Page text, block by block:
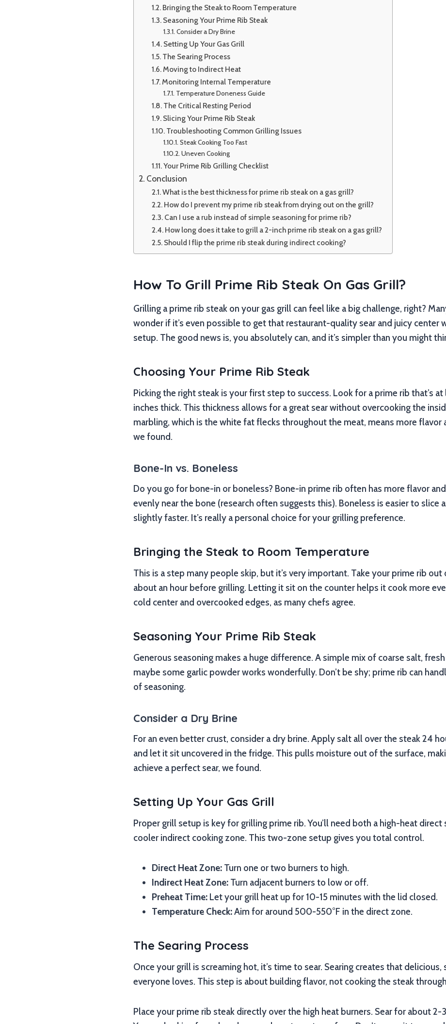
Bringing the Steak to Room Temperature
Seasoning Your Prime Rib Steak
Consider a Dry Brine
Setting Up Your Gas Grill
The Searing Process
Moving to Indirect Heat
Monitoring Internal Temperature
Temperature Doneness Guide
The Critical Resting Period
Slicing Your Prime Rib Steak
Troubleshooting Common Grilling Issues
Steak Cooking Too Fast
Uneven Cooking
Your Prime Rib Grilling Checklist
Conclusion
What is the best thickness for prime rib steak on a gas grill?
How do I prevent my prime rib steak from drying out on the grill?
Can I use a rub instead of simple seasoning for prime rib?
How long does it take to grill a 2-inch prime rib steak on a gas grill?
Should I flip the prime rib steak during indirect cooking?
How To Grill Prime Rib Steak On Gas Grill?
Grilling a prime rib steak on your gas grill can feel like a big challenge, right?
wonder if it’s even possible to get that restaurant-quality sear and juicy center
setup. The good news is, you absolutely can, and it’s simpler than you might
Choosing Your Prime Rib Steak
Picking the right steak is your first step to success. Look for a prime rib that’s at
inches thick. This thickness allows for a great sear without overcooking the
marbling, which is the white fat flecks throughout the meat, means more flavor
we found.
Bone-In vs. Boneless
Do you go for bone-in or boneless? Bone-in prime rib often has more flavor
evenly near the bone (research often suggests this). Boneless is easier to slice
slightly faster. It’s really a personal choice for your grilling preference.
Bringing the Steak to Room Temperature
This is a step many people skip, but it’s very important. Take your prime rib
about an hour before grilling. Letting it sit on the counter helps it cook more
cold center and overcooked edges, as many chefs agree.
Seasoning Your Prime Rib Steak
Generous seasoning makes a huge difference. A simple mix of coarse salt,
maybe some garlic powder works wonderfully. Don’t be shy; prime rib can
of seasoning.
Consider a Dry Brine
For an even better crust, consider a dry brine. Apply salt all over the steak 24
and let it sit uncovered in the fridge. This pulls moisture out of the surface,
achieve a perfect sear, we found.
Setting Up Your Gas Grill
Proper grill setup is key for grilling prime rib. You’ll need both a high-heat direct
cooler indirect cooking zone. This two-zone setup gives you total control.
Direct Heat Zone: Turn one or two burners to high.
Indirect Heat Zone: Turn adjacent burners to low or off.
Preheat Time: Let your grill heat up for 10-15 minutes with the lid closed.
Temperature Check:Aim for around 500-550°F in the direct zone.
The Searing Process
Once your grill is screaming hot, it’s time to sear. Searing creates that delicious,
everyone loves. This step is about building flavor, not cooking the steak
Place your prime rib steak directly over the high heat burners. Sear for about 2-